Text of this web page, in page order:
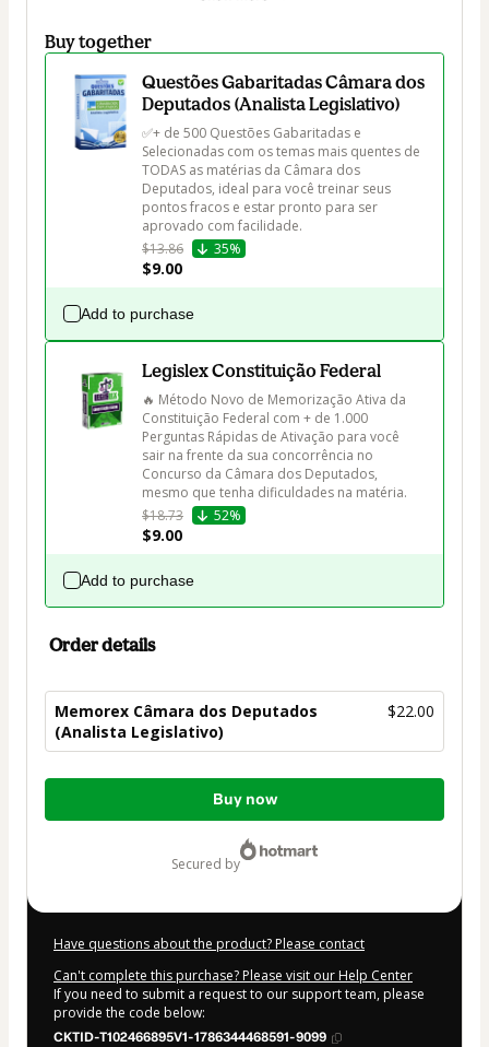
Buy together
Questões Gabaritadas Câmara dos
Deputados (Analista Legislativo)
✅+ de 500 Questões Gabaritadas e
Selecionadas com os temas mais quentes de
TODAS as matérias da Câmara dos
Deputados, ideal para você treinar seus
pontos fracos e estar pronto para ser
aprovado com facilidade.
$13.86
35%
$9.00
Add to purchase
Legislex Constituição Federal
🔥 Método Novo de Memorização Ativa da
Constituição Federal com + de 1.000
Perguntas Rápidas de Ativação para você
sair na frente da sua concorrência no
Concurso da Câmara dos Deputados,
mesmo que tenha dificuldades na matéria.
$18.73
52%
$9.00
Add to purchase
Order details
Memorex Câmara dos Deputados
(Analista Legislativo)
$22.00
Total
Buy now
secured by
Have questions about the product? Please contact
Can't complete this purchase? Please visit our Help Center
If you need to submit a request to our support team, please
provide the code below:
CKTID-T102466895V1-1786344468591-9099